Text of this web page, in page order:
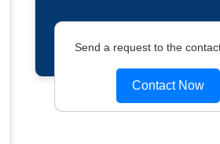
Send a request to the
Contact Now